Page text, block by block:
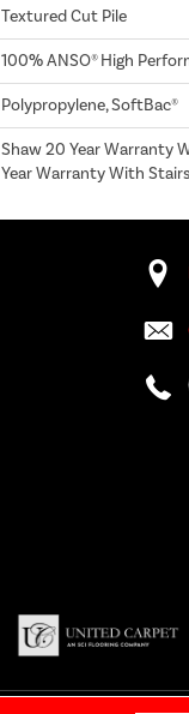
Textured Cut Pile
100% ANSO® High
Polypropylene, SoftBac®
Shaw 20 Year Warranty
Year Warranty With Stairs